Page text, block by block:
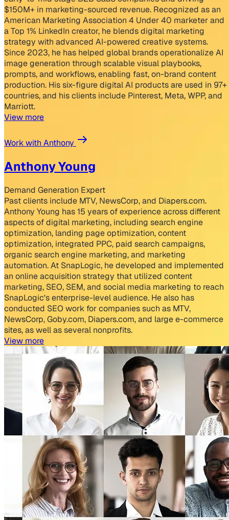
$150M+ in marketing-sourced revenue. Recognized as an
American Marketing Association 4 Under 40 marketer and
a Top 1% LinkedIn creator, he blends digital marketing
strategy with advanced AI-powered creative systems.
Since 2023, he has helped global brands operationalize AI
image generation through scalable visual playbooks,
prompts, and workflows, enabling fast, on-brand content
production. His six-figure digital AI products are used in 97+
countries, and his clients include Pinterest, Meta, WPP, and
Marriott.
View more
Work with Anthony
Anthony Young
Demand Generation Expert
Past clients include MTV, NewsCorp, and Diapers.com.
Anthony Young has 15 years of experience across different
aspects of digital marketing, including search engine
optimization, landing page optimization, content
optimization, integrated PPC, paid search campaigns,
organic search engine marketing, and marketing
automation. At SnapLogic, he developed and implemented
an online acquisition strategy that utilized content
marketing, SEO, SEM, and social media marketing to reach
SnapLogic's enterprise-level audience. He also has
conducted SEO work for companies such as MTV,
NewsCorp, Goby.com, Diapers.com, and large e-commerce
sites, as well as several nonprofits.
View more